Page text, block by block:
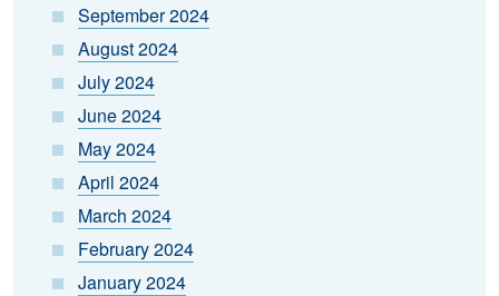
September 2024
August 2024
July 2024
June 2024
May 2024
April 2024
March 2024
February 2024
January 2024